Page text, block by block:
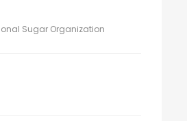
Sugar Organization